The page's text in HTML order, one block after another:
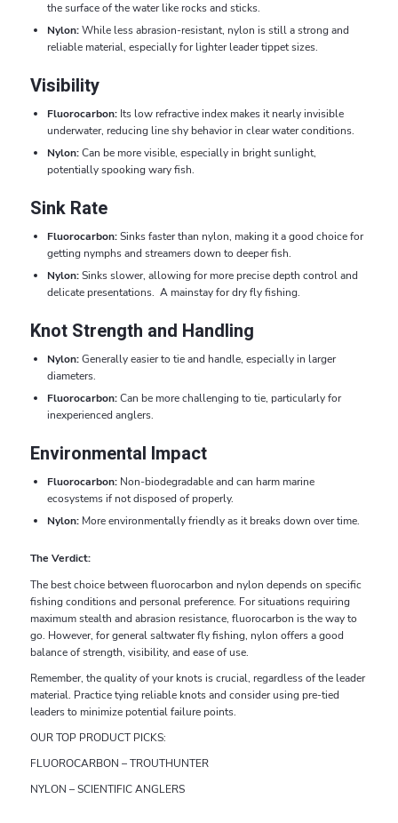
the surface of the water like rocks and sticks.
Nylon:While less abrasion-resistant, nylon is still a strong and
reliable material, especially for lighter leader tippet sizes.
Visibility
Fluorocarbon:Its low refractive index makes it nearly invisible
underwater, reducing line shy behavior in clear water conditions.
Nylon:Can be more visible, especially in bright sunlight,
potentially spooking wary fish.
Sink Rate
Fluorocarbon:Sinks faster than nylon, making it a good choice for
getting nymphs and streamers down to deeper fish.
Nylon:Sinks slower, allowing for more precise depth control and
delicate presentations. A mainstay for dry fly fishing.
Knot Strength and Handling
Nylon:Generally easier to tie and handle, especially in larger
diameters.
Fluorocarbon:Can be more challenging to tie, particularly for
inexperienced anglers.
Environmental Impact
Fluorocarbon:Non-biodegradable and can harm marine
ecosystems if not disposed of properly.
Nylon:More environmentally friendly as it breaks down over time.
The Verdict:
The best choice between fluorocarbon and nylon depends on specific
fishing conditions and personal preference. For situations requiring
maximum stealth and abrasion resistance, fluorocarbon is the way to
go. However, for general saltwater fly fishing, nylon offers a good
balance of strength, visibility, and ease of use.
Remember, the quality of your knots is crucial, regardless of the leader
material. Practice tying reliable knots and consider using pre-tied
leaders to minimize potential failure points.
OUR TOP PRODUCT PICKS:
FLUOROCARBON – TROUTHUNTER
NYLON – SCIENTIFIC ANGLERS